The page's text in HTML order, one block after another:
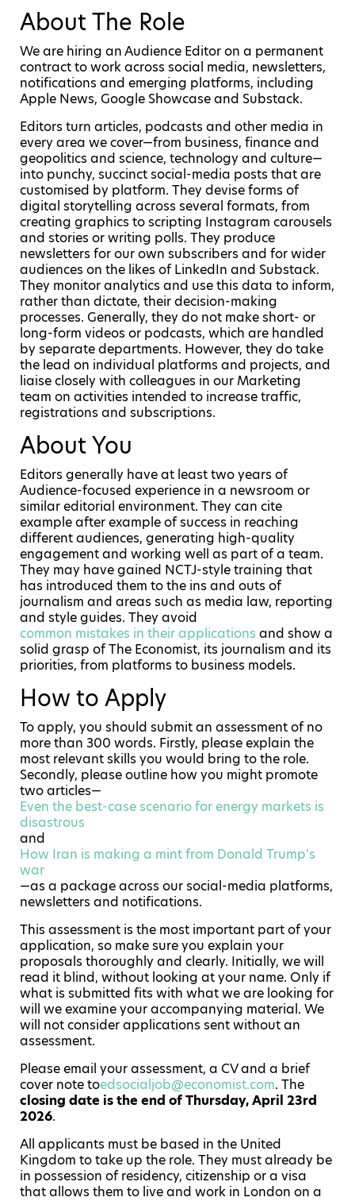
About The Role
We are hiring an Audience Editor on a permanent
contract to work across social media, newsletters,
notifications and emerging platforms, including
Apple News, Google Showcase and Substack.
Editors turn articles, podcasts and other media in
every area we cover—from business, finance and
geopolitics and science, technology and culture—
into punchy, succinct social-media posts that are
customised by platform. They devise forms of
digital storytelling across several formats, from
creating graphics to scripting Instagram carousels
and stories or writing polls. They produce
newsletters for our own subscribers and for wider
audiences on the likes of LinkedIn and Substack.
They monitor analytics and use this data to inform,
rather than dictate, their decision-making
processes. Generally, they do not make short- or
long-form videos or podcasts, which are handled
by separate departments. However, they do take
the lead on individual platforms and projects, and
liaise closely with colleagues in our Marketing
team on activities intended to increase traffic,
registrations and subscriptions.
About You
Editors generally have at least two years of
Audience-focused experience in a newsroom or
similar editorial environment. They can cite
example after example of success in reaching
different audiences, generating high-quality
engagement and working well as part of a team.
They may have gained NCTJ-style training that
has introduced them to the ins and outs of
journalism and areas such as media law, reporting
and style guides. They avoid
common mistakes in their applications and show a
solid grasp of The Economist, its journalism and its
priorities, from platforms to business models.
How to Apply
To apply, you should submit an assessment of no
more than 300 words. Firstly, please explain the
most relevant skills you would bring to the role.
Secondly, please outline how you might promote
two articles—
Even the best-case scenario for energy markets is
disastrous
and
How Iran is making a mint from Donald Trump’s
war
—as a package across our social-media platforms,
newsletters and notifications.
This assessment is the most important part of your
application, so make sure you explain your
proposals thoroughly and clearly. Initially, we will
read it blind, without looking at your name. Only if
what is submitted fits with what we are looking for
will we examine your accompanying material. We
will not consider applications sent without an
assessment.
Please email your assessment, a CV and a brief
cover note toedsocialjob@economist.com. The
closing date is the end of Thursday, April 23rd
2026.
All applicants must be based in the United
Kingdom to take up the role. They must already be
in possession of residency, citizenship or a visa
that allows them to live and work in London on a